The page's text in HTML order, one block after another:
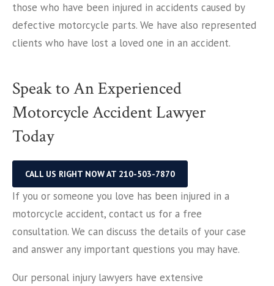
those who have been injured in accidents caused by
defective motorcycle parts. We have also represented
clients who have lost a loved one in an accident.
Speak to An Experienced
Motorcycle Accident Lawyer
Today
CALL US RIGHT NOW AT 210-503-7870
If you or someone you love has been injured in a
motorcycle accident, contact us for a free
consultation. We can discuss the details of your case
and answer any important questions you may have.
Our personal injury lawyers have extensive